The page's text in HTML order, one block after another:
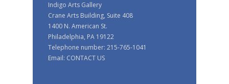
Indigo Arts Gallery
Crane Arts Building, Suite 408
1400 N. American St.
Philadelphia, PA 19122
Telephone number: 215-765-1041
Email: CONTACT US